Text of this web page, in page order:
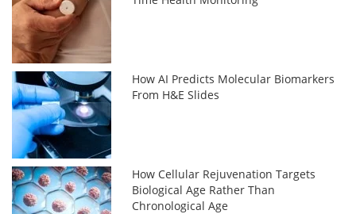
How AI Predicts Molecular Biomarkers
From H&E Slides
How Cellular Rejuvenation Targets
Biological Age Rather Than
Chronological Age